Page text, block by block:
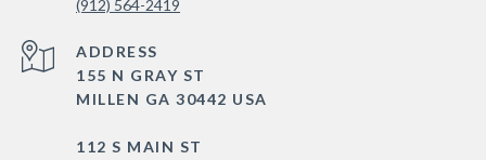
(912) 564-2419
ADDRESS
155 N GRAY ST
MILLEN GA 30442 USA
112 S MAIN ST